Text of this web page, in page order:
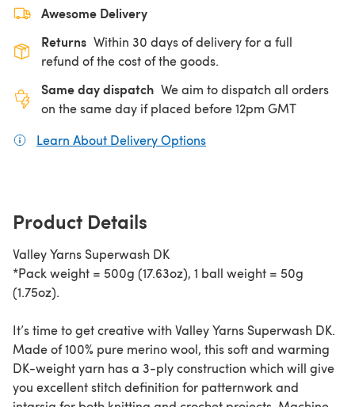
Awesome Delivery
Returns Within 30 days of delivery for a full
refund of the cost of the goods.
Same day dispatch We aim to dispatch all orders
on the same day if placed before 12pm GMT
Learn About Delivery Options
Product Details
Valley Yarns Superwash DK
*Pack weight = 500g (17.63oz), 1 ball weight = 50g
(1.75oz).
It’s time to get creative with Valley Yarns Superwash DK.
Made of 100% pure merino wool, this soft and warming
DK-weight yarn has a 3-ply construction which will give
you excellent stitch definition for patternwork and